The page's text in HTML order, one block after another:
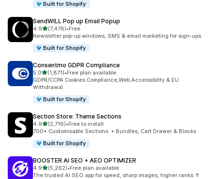
Built for Shopify
SendWILL Pop up Email Popup
4.9out of 5 stars
(7,476)
7476 total reviews
•Free
Newsletter pop-up windows, SMS & email marketing for sign-ups
Built for Shopify
Consentmo GDPR Compliance
5.0out of 5 stars
(1,871)
1871 total reviews
•Free plan available
GDPR/CCPA Cookies Compliance,Web Accessibility & EU
Withdrawal
Built for Shopify
Section Store: Theme Sections
4.9out of 5 stars
(2,716)
2716 total reviews
•Free to install
700+ Customisable Sections. + Bundles, Cart Drawer & Blocks
Built for Shopify
BOOSTER AI SEO + AEO OPTIMIZER
4.9out of 5 stars
(5,262)
5262 total reviews
•Free plan available
The trusted AI SEO app for speed, sharp images, higher ranks ↑